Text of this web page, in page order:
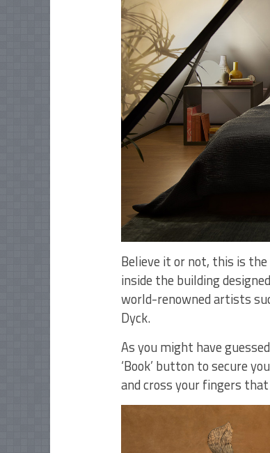
Believe it or not, this is
inside the building
world-renowned artists
Dyck.
As you might have
‘Book’ button to secure
and cross your fingers